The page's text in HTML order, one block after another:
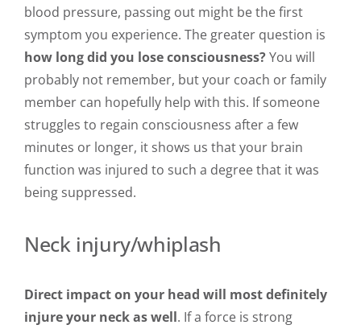
blood pressure, passing out might be the first
symptom you experience. The greater question is
how long did you lose consciousness?You will
probably not remember, but your coach or family
member can hopefully help with this. If someone
struggles to regain consciousness after a few
minutes or longer, it shows us that your brain
function was injured to such a degree that it was
being suppressed.
Neck injury/whiplash
Direct impact on your head will most definitely
injure your neck as well. If a force is strong